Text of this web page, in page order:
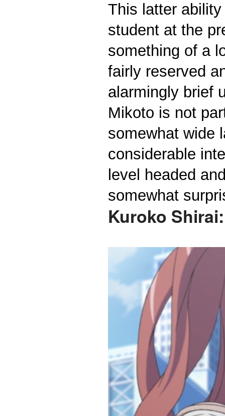
This latter
student at the
something of a
fairly reserved
alarmingly brief
Mikoto is not
somewhat wide
considerable
level headed
somewhat
Kuroko Shirai: